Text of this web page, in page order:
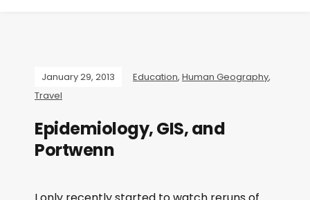
January 29, 2013 Education, Human Geography,
Travel
Epidemiology, GIS, and
Portwenn